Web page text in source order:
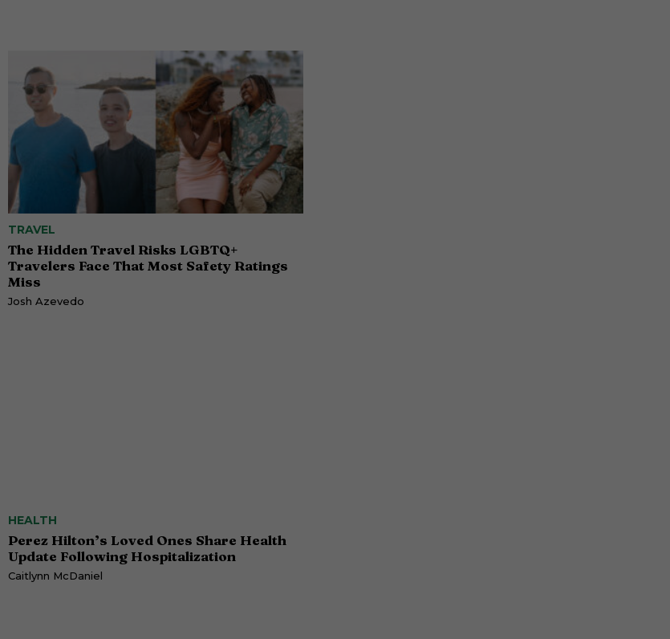
TRAVEL
The Hidden Travel Risks LGBTQ+
Travelers Face That Most Safety Ratings
Miss
Josh Azevedo
HEALTH
Perez Hilton’s Loved Ones Share Health
Update Following Hospitalization
Caitlynn McDaniel